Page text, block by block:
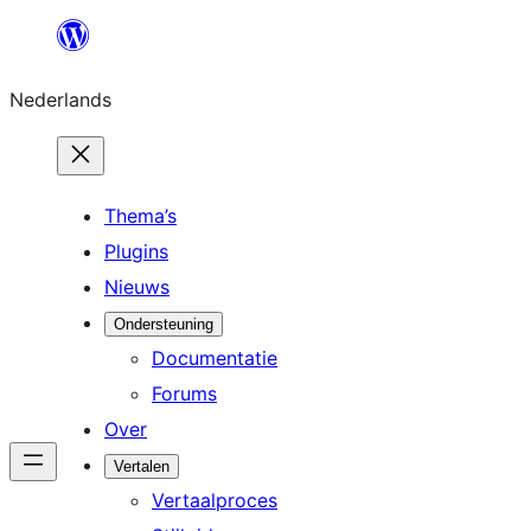
de
inhoud
Nederlands
Thema’s
Plugins
Nieuws
Ondersteuning
Documentatie
Forums
Over
Vertalen
Vertaalproces